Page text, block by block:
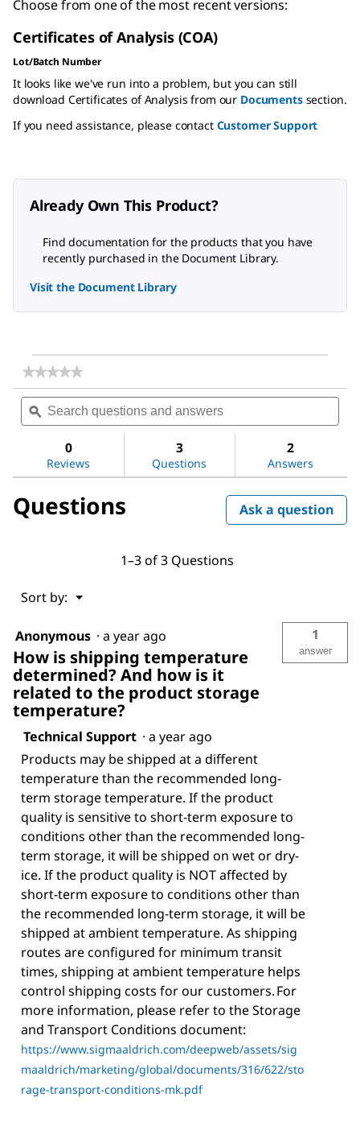
Choose from one of the most recent versions:
Certificates of Analysis (COA)
Lot/Batch Number
It looks like we've run into a problem, but you can still
download Certificates of Analysis from our Documentssection.
If you need assistance, please contact Customer Support
Already Own This Product?
Find documentation for the products that you have
recently purchased in the Document Library.
Visit the Document Library
★★★★★
★★★★★
rating
value
for
Search
questions
and
ϙ
0
Reviews
3
Questions
2
Answers
Questions Ask a question
1–3 of 3 Questions
Sort by: ▼
Menu
Anonymous · a year ago
How is shipping temperature
determined? And how is it
related to the product storage
temperature?
1
answer
Technical Support · a year ago
Products may be shipped at a different
temperature than the recommended long-
term storage temperature. If the product
quality is sensitive to short-term exposure to
conditions other than the recommended long-
term storage, it will be shipped on wet or dry-
ice. If the product quality is NOT affected by
short-term exposure to conditions other than
the recommended long-term storage, it will be
shipped at ambient temperature. As shipping
routes are configured for minimum transit
times, shipping at ambient temperature helps
control shipping costs for our customers. For
more information, please refer to the Storage
and Transport Conditions document:
https://www.sigmaaldrich.com/deepweb/assets/sig
maaldrich/marketing/global/documents/316/622/sto
rage-transport-conditions-mk.pdf